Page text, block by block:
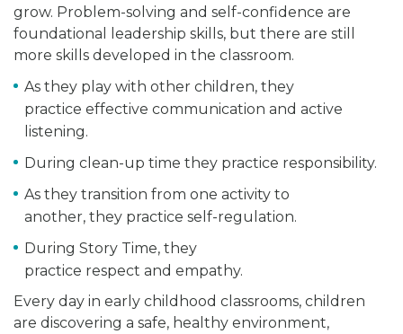
grow. Problem-solving and self-confidence are
foundational leadership skills, but there are still
more skills developed in the classroom.
As they play with other children, they
practice effective communication and active
listening.
During clean-up time they practice responsibility.
As they transition from one activity to
another, they practice self-regulation.
During Story Time, they
practice respect and empathy.
Every day in early childhood classrooms, children
are discovering a safe, healthy environment,